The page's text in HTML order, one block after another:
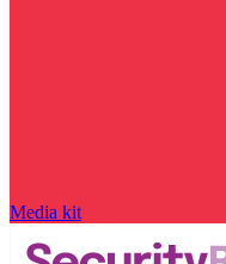
Media kit